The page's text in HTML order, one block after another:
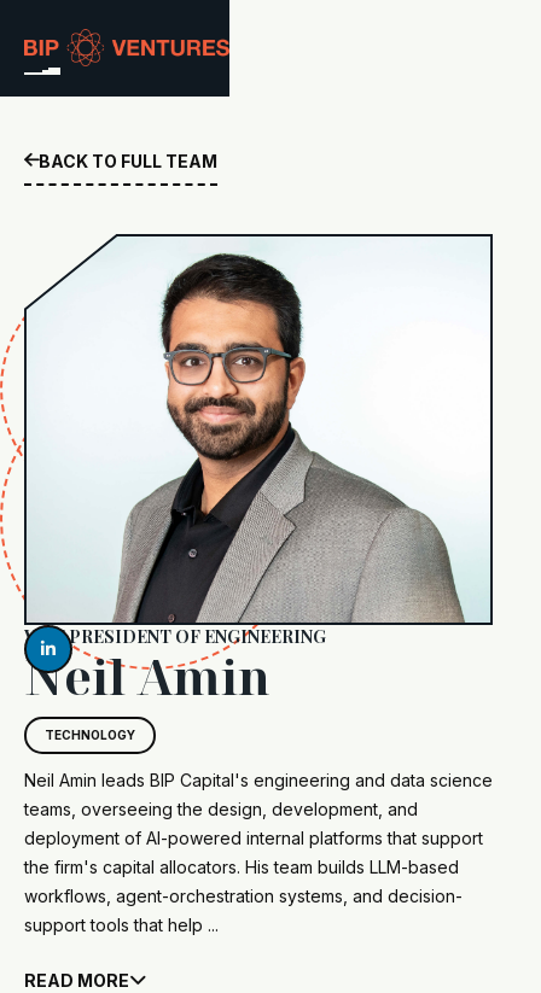
TEAM
PORTFOLIO
RESOURCES
GET IN TOUCH
BACK TO FULL TEAM

VICE PRESIDENT OF ENGINEERING
Neil Amin
TECHNOLOGY
Neil Amin leads BIP Capital's engineering and data science
teams, overseeing the design, development, and
deployment of AI-powered internal platforms that support
the firm's capital allocators. His team builds LLM-based
workflows, agent-orchestration systems, and decision-
support tools that help ...
READ MORE